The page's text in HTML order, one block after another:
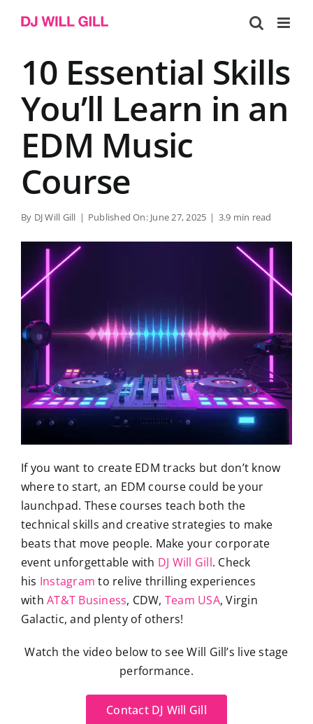
10 Essential Skills
You’ll Learn in an
EDM Music
Course
By DJ Will Gill | Published On: June 27, 2025 | 3.9 min read
If you want to create EDM tracks but don’t know
where to start, an EDM course could be your
launchpad. These courses teach both the
technical skills and creative strategies to make
beats that move people. Make your corporate
event unforgettable with DJ Will Gill. Check
his Instagram to relive thrilling experiences
withAT&T Business, CDW, Team USA, Virgin
Galactic, and plenty of others!
Watch the video below to see Will Gill’s live stage
performance.
Contact DJ Will Gill